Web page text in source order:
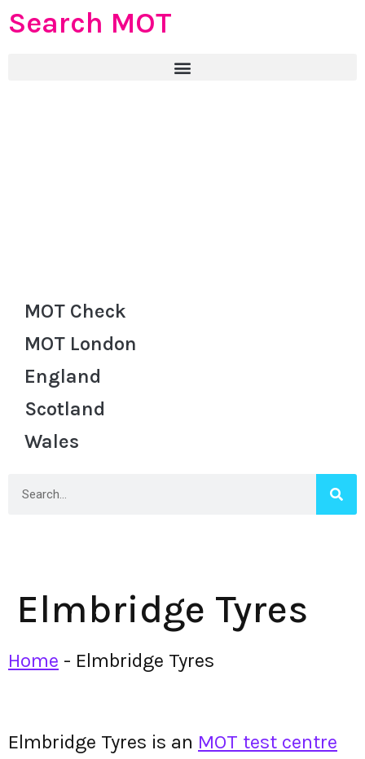
Search MOT
MOT Check
MOT London
England
Scotland
Wales
Elmbridge Tyres
Home - Elmbridge Tyres
Elmbridge Tyres is an MOT test centre